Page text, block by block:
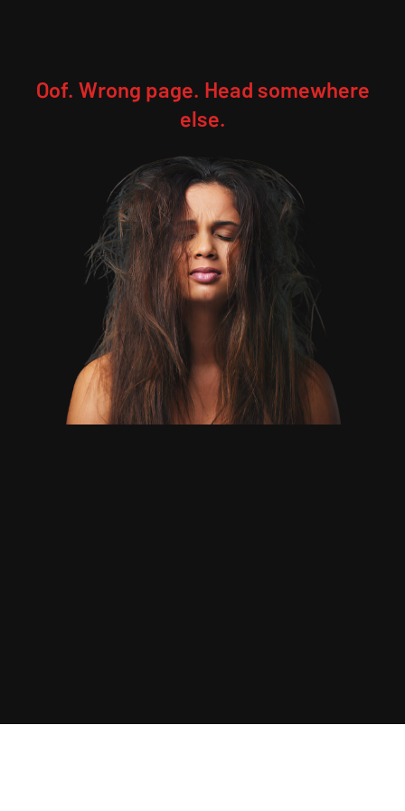
Oof. Wrong page. Head somewhere
else.